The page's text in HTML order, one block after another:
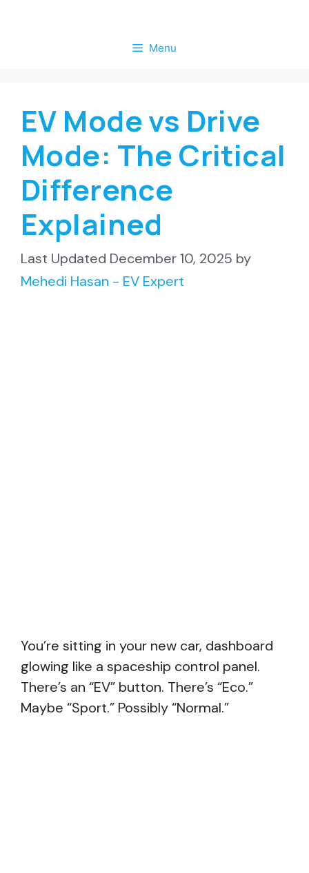
Menu
EV Mode vs Drive
Mode: The Critical
Difference
Explained
December 10, 2025 by
Mehedi Hasan - EV Expert
You’re sitting in your new car, dashboard
glowing like a spaceship control panel.
There’s an “EV” button. There’s “Eco.”
Maybe “Sport.” Possibly “Normal.”